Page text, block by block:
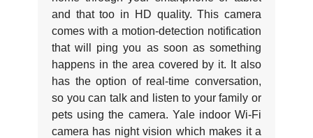
and that too in HD quality. This camera
comes with a motion-detection notification
that will ping you as soon as something
happens in the area covered by it. It also
has the option of real-time conversation,
so you can talk and listen to your family or
pets using the camera. Yale indoor Wi-Fi
camera has night vision which makes it a